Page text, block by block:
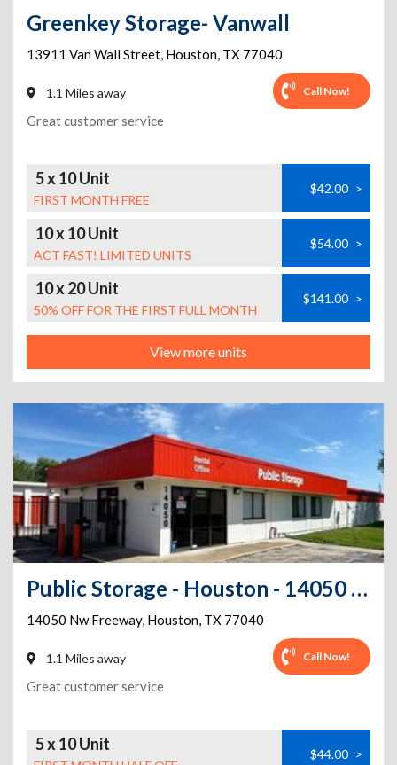
Greenkey Storage- Vanwall
13911 Van Wall Street, Houston, TX 77040
1.1 Miles away Call Now!
Great customer service
5 x 10 Unit
FIRST MONTH FREE
$42.00 >
10 x 10 Unit
ACT FAST! LIMITED UNITS
$54.00 >
10 x 20 Unit
50% OFF FOR THE FIRST FULL MONTH
$141.00 >
View more units
Public Storage - Houston - 14050 NW Freeway
14050 Nw Freeway, Houston, TX 77040
1.1 Miles away Call Now!
Great customer service
5 x 10 Unit $44.00 >